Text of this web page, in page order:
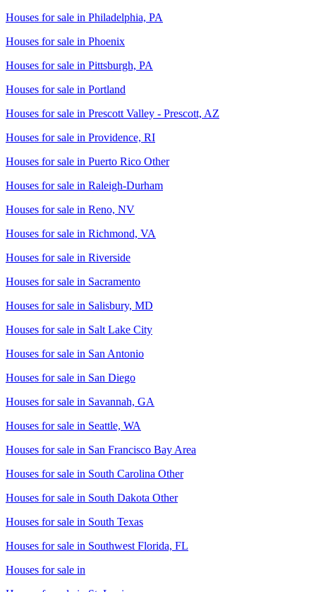
Houses for sale in Philadelphia, PA
Houses for sale in Phoenix
Houses for sale in Pittsburgh, PA
Houses for sale in Portland
Houses for sale in Prescott Valley - Prescott, AZ
Houses for sale in Providence, RI
Houses for sale in Puerto Rico Other
Houses for sale in Raleigh-Durham
Houses for sale in Reno, NV
Houses for sale in Richmond, VA
Houses for sale in Riverside
Houses for sale in Sacramento
Houses for sale in Salisbury, MD
Houses for sale in Salt Lake City
Houses for sale in San Antonio
Houses for sale in San Diego
Houses for sale in Savannah, GA
Houses for sale in Seattle, WA
Houses for sale in San Francisco Bay Area
Houses for sale in South Carolina Other
Houses for sale in South Dakota Other
Houses for sale in South Texas
Houses for sale in Southwest Florida, FL
Houses for sale in